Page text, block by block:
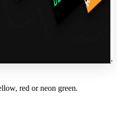
red or neon green.